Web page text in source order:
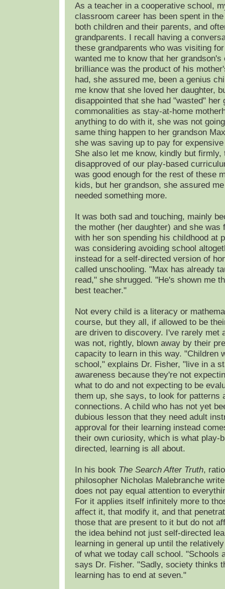
As a teacher in a cooperative school,
classroom career has been spent in
both children and their parents, and
grandparents. I recall having a
these grandparents who was visiting
wanted me to know that her grandson's
brilliance was the product of his
had, she assured me, been a genius
me know that she loved her daughter,
disappointed that she had "wasted" her
commonalities as stay-at-home
anything to do with it, she was not
same thing happen to her grandson
she was saving up to pay for
She also let me know, kindly but firmly,
disapproved of our play-based
was good enough for the rest of these
kids, but her grandson, she assured
needed something more.
It was both sad and touching, mainly
the mother (her daughter) and she was
with her son spending his childhood at
was considering avoiding school
instead for a self-directed version of
called unschooling. "Max has already
read," she shrugged. "He's shown me
best teacher."
Not every child is a literacy or
course, but they all, if allowed to be
are driven to discovery. I've rarely met
was not, rightly, blown away by their
capacity to learn in this way. "Children
school," explains Dr. Fisher, "live in a
awareness because they're not
what to do and not expecting to be
them up, she says, to look for patterns
connections. A child who has not yet
dubious lesson that they need adult
approval for their learning instead
their own curiosity, which is what play-
directed, learning is all about.
In his book The Search After Truth,
philosopher Nicholas Malebranche
does not pay equal attention to
For it applies itself infinitely more to
affect it, that modify it, and that
those that are present to it but do not
the idea behind not just self-directed
learning in general up until the
of what we today call school. "Schools
says Dr. Fisher. "Sadly, society thinks
learning has to end at seven."